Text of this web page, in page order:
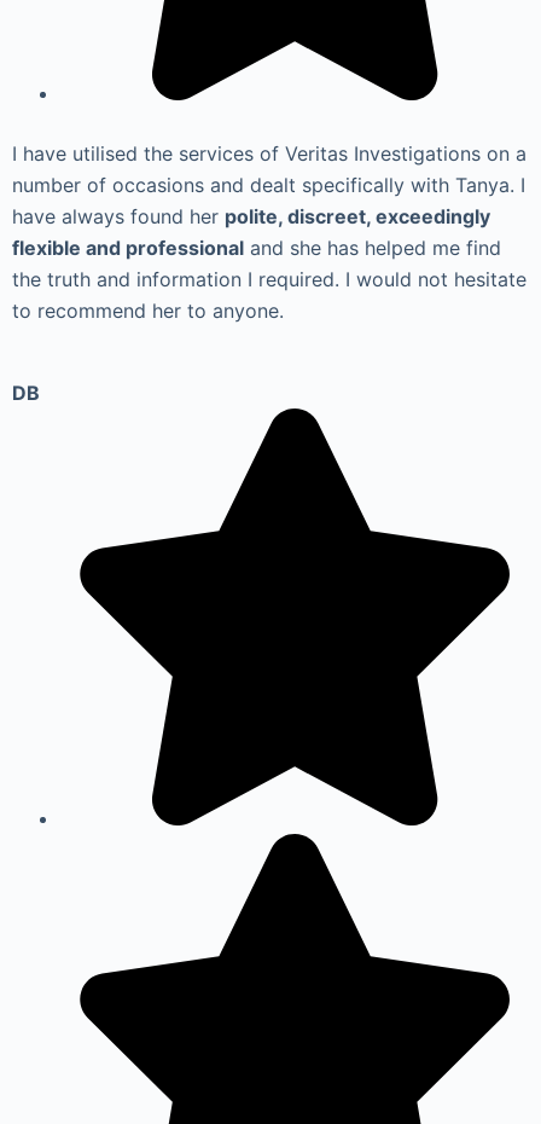
I have utilised the services of Veritas Investigations on a
number of occasions and dealt specifically with Tanya. I
have always found her polite, discreet, exceedingly
flexible and professional and she has helped me find
the truth and information I required. I would not hesitate
to recommend her to anyone.
DB